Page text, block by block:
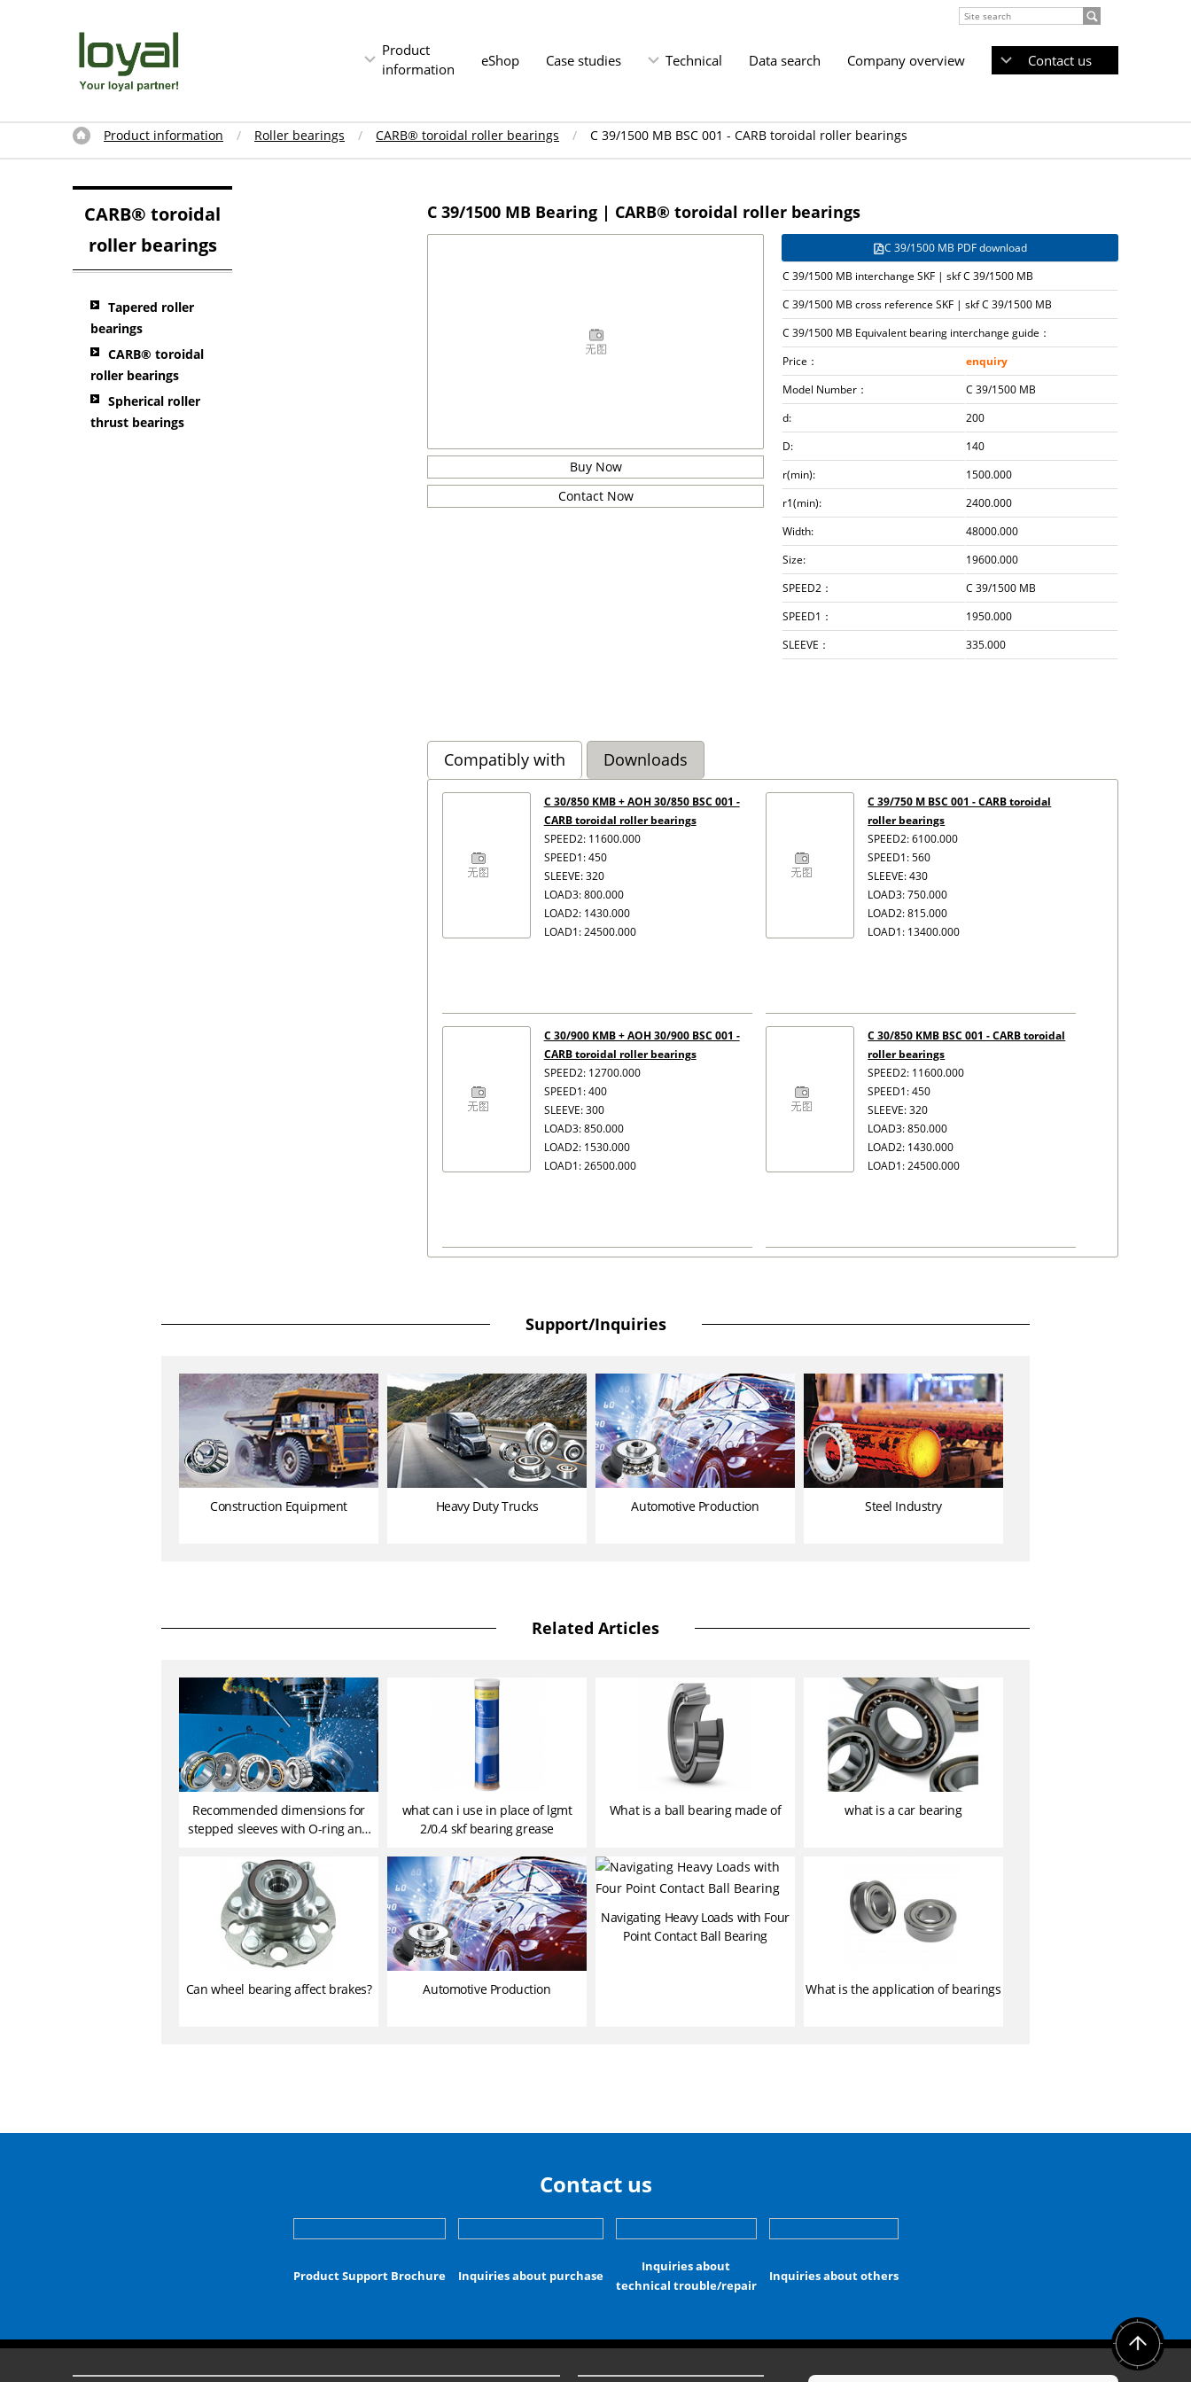
Product
information
eShop Case studies Technical Data search Company overview Contact us
Product information Roller bearings CARB® toroidal roller bearings C 39/1500 MB BSC 001 - CARB toroidal roller bearings
C 39/1500 MB Bearing | CARB® toroidal roller bearings
Buy Now
Contact Now
C 39/1500 MB PDF download
C 39/1500 MB interchange SKF | skf C 39/1500 MB
C 39/1500 MB cross reference SKF | skf C 39/1500 MB
C 39/1500 MB Equivalent bearing interchange guide：
Price：
enquiry
Model Number：
C 39/1500 MB
d:
200
D:
140
r(min):
1500.000
r1(min):
2400.000
Width:
48000.000
Size:
19600.000
SPEED2：
C 39/1500 MB
SPEED1：
1950.000
SLEEVE：
335.000
Compatibly with Downloads
C 30/850 KMB + AOH 30/850 BSC 001 -
CARB toroidal roller bearings
SPEED2: 11600.000
SPEED1: 450
SLEEVE: 320
LOAD3: 800.000
LOAD2: 1430.000
LOAD1: 24500.000
C 39/750 M BSC 001 - CARB toroidal
roller bearings
SPEED2: 6100.000
SPEED1: 560
SLEEVE: 430
LOAD3: 750.000
LOAD2: 815.000
LOAD1: 13400.000
C 30/900 KMB + AOH 30/900 BSC 001 -
CARB toroidal roller bearings
SPEED2: 12700.000
SPEED1: 400
SLEEVE: 300
LOAD3: 850.000
LOAD2: 1530.000
LOAD1: 26500.000
C 30/850 KMB BSC 001 - CARB toroidal
roller bearings
SPEED2: 11600.000
SPEED1: 450
SLEEVE: 320
LOAD3: 850.000
LOAD2: 1430.000
LOAD1: 24500.000
CARB® toroidal
roller bearings
Tapered roller
bearings
CARB® toroidal
roller bearings
Spherical roller
thrust bearings
Support/Inquiries
Construction Equipment Heavy Duty Trucks Automotive Production Steel Industry
Related Articles
Recommended dimensions for
stepped sleeves with O-ring and
what can i use in place of lgmt
2/0.4 skf bearing grease
What is a ball bearing made of what is a car bearing
Can wheel bearing affect brakes? Automotive Production
Navigating Heavy Loads with Four
Point Contact Ball Bearing
What is the application of bearings
Contact us
Product Support Brochure Inquiries about purchase
Inquiries about
technical trouble/repair
Inquiries about others